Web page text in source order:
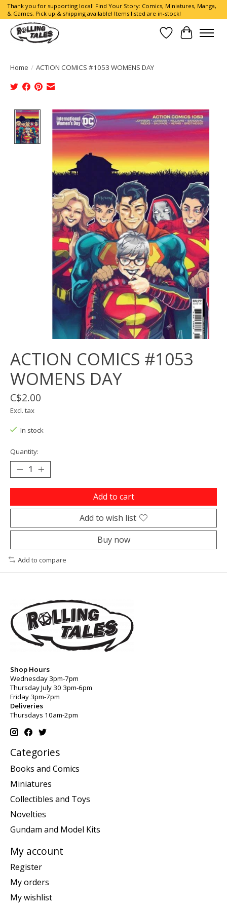
Thank you for supporting local! Find Your Story: Comics, Miniatures, Manga,
& Games. Pick up & shipping available! Items listed are in-stock!
Wish List
Cart
Home / ACTION COMICS #1053 WOMENS DAY
Product image slideshow Items
ACTION COMICS #1053
WOMENS DAY
C$2.00
Excl. tax
In stock
Quantity:
Add to cart
Add to wish list
Buy now
Add to compare
Shop Hours
Wednesday 3pm-7pm
Thursday July 30 3pm-6pm
Friday 3pm-7pm
Deliveries
Thursdays 10am-2pm
Categories
Books and Comics
Miniatures
Collectibles and Toys
Novelties
Gundam and Model Kits
My account
Register
My orders
My wishlist